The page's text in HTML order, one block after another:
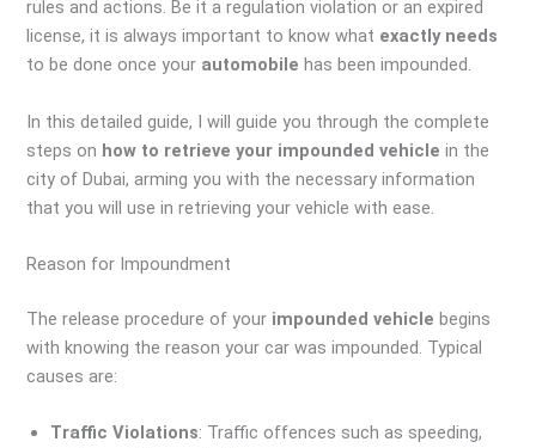
rules and actions. Be it a regulation violation or an expired
license, it is always important to know what exactly needs
to be done once your automobilehas been impounded.
In this detailed guide, I will guide you through the complete
steps on how to retrieve your impounded vehicle in the
city of Dubai, arming you with the necessary information
that you will use in retrieving your vehicle with ease.
Reason for Impoundment
The release procedure of your impounded vehiclebegins
with knowing the reason your car was impounded. Typical
causes are:
Traffic Violations: Traffic offences such as speeding,